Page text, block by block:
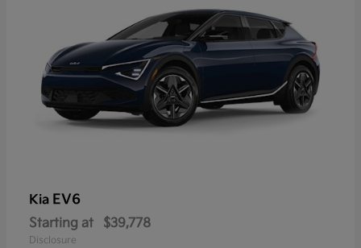
Kia EV6
Starting at $39,778
Disclosure